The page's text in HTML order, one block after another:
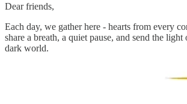
Dear friends,
Each day, we gather here - hearts from every
share a breath, a quiet pause, and send the
dark world.